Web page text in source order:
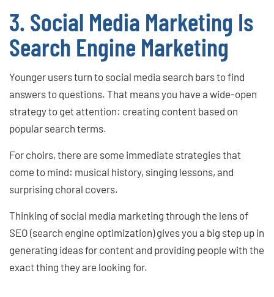
3. Social Media Marketing Is
Search Engine Marketing
Younger users turn to social media search bars to find
answers to questions. That means you have a wide-open
strategy to get attention: creating content based on
popular search terms.
For choirs, there are some immediate strategies that
come to mind: musical history, singing lessons, and
surprising choral covers.
Thinking of social media marketing through the lens of
SEO (search engine optimization) gives you a big step up in
generating ideas for content and providing people with the
exact thing they are looking for.